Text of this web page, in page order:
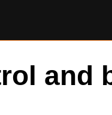
and